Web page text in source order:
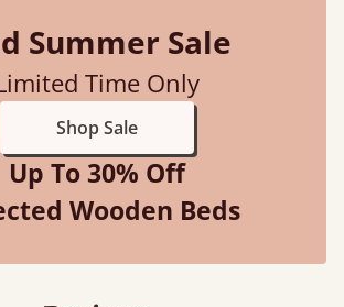
Summer Sale
Time Only
Shop Sale
Up To 30% Off
Wooden Beds